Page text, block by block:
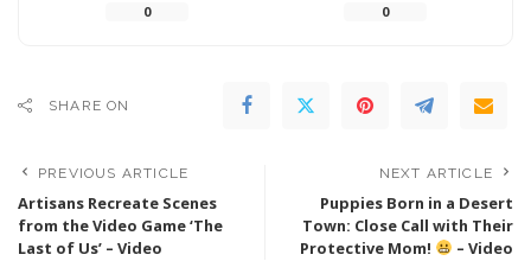
0 0
SHARE ON
PREVIOUS ARTICLE
Artisans Recreate Scenes
from the Video Game ‘The
Last of Us’ – Video
NEXT ARTICLE
Puppies Born in a Desert
Town: Close Call with Their
Protective Mom!
– Video